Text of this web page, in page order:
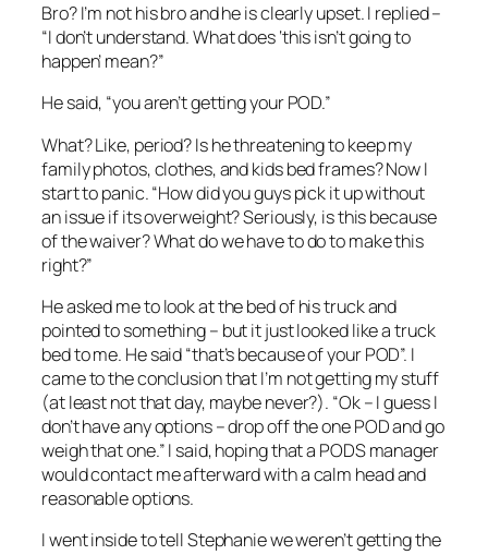
Bro? I’m not his bro and he is clearly upset. I replied –
“I don’t understand. What does ‘this isn’t going to
happen’ mean?”
He said, “you aren’t getting your POD.”
What? Like, period? Is he threatening to keep my
family photos, clothes, and kids bed frames? Now I
start to panic. “How did you guys pick it up without
an issue if its overweight? Seriously, is this because
of the waiver? What do we have to do to make this
right?”
He asked me to look at the bed of his truck and
pointed to something – but it just looked like a truck
bed to me. He said “that’s because of your POD”. I
came to the conclusion that I’m not getting my stuff
(at least not that day, maybe never?). “Ok – I guess I
don’t have any options – drop off the one POD and go
weigh that one.” I said, hoping that a PODS manager
would contact me afterward with a calm head and
reasonable options.
I went inside to tell Stephanie we weren’t getting the